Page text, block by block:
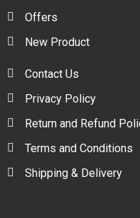
Offers
New Product
Contact Us
Privacy Policy
Return and Refund
Terms and Conditions
Shipping & Delivery